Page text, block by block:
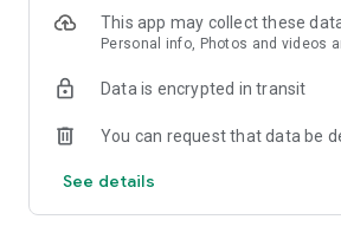
This app may collect these
Personal info, Photos and videos
Data is encrypted in transit
You can request that data be
See details